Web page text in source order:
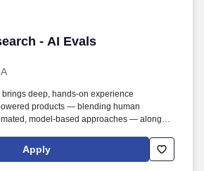
- AI Evals
- AI Evals
deep, hands-on experience
products — blending human
model-based approaches — along
useful. Job level and actual compensation
on factors including, but not limited to,
Apply